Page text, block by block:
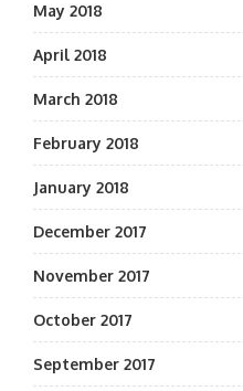
May 2018
April 2018
March 2018
February 2018
January 2018
December 2017
November 2017
October 2017
September 2017